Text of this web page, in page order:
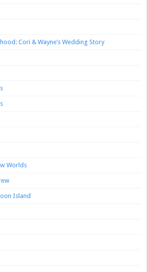
Cori & Wayne’s Wedding Story
Worlds
Island